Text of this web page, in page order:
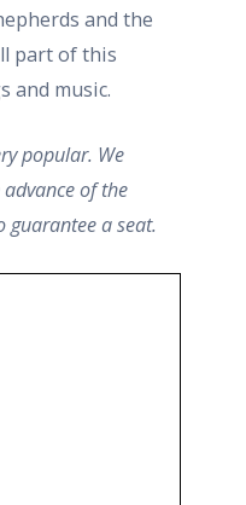
and the
part of this
and music.
popular. We
of the
guarantee a seat.